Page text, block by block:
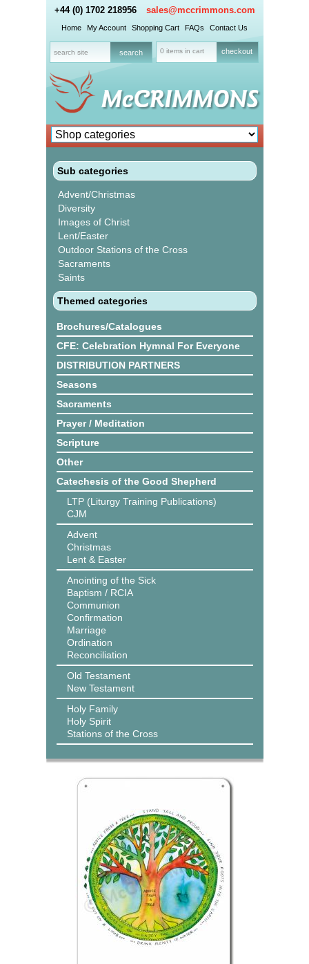
+44 (0) 1702 218956 sales@mccrimmons.com
Home My Account Shopping Cart FAQs Contact Us
0 items in cart checkout
Sub categories
Advent/Christmas
Diversity
Images of Christ
Lent/Easter
Outdoor Stations of the Cross
Sacraments
Saints
Themed categories
Brochures/Catalogues
CFE: Celebration Hymnal For Everyone
DISTRIBUTION PARTNERS
Seasons
Sacraments
Prayer / Meditation
Scripture
Other
Catechesis of the Good Shepherd
LTP (Liturgy Training Publications)
CJM
Advent
Christmas
Lent & Easter
Anointing of the Sick
Baptism / RCIA
Communion
Confirmation
Marriage
Ordination
Reconciliation
Old Testament
New Testament
Holy Family
Holy Spirit
Stations of the Cross